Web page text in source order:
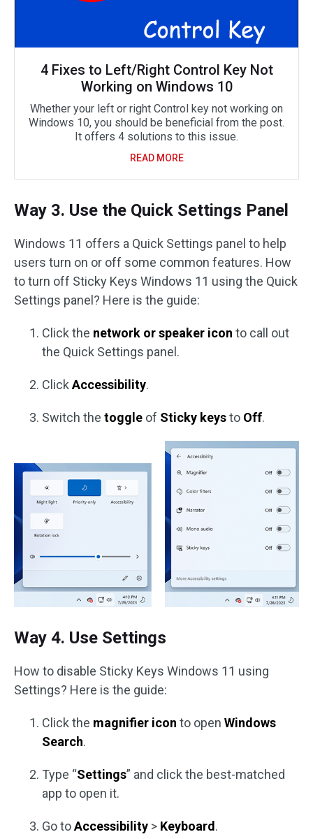
4 Fixes to Left/Right Control Key Not
Working on Windows 10
Whether your left or right Control key not working on
Windows 10, you should be beneficial from the post.
It offers 4 solutions to this issue.
READ MORE
Way 3. Use the Quick Settings Panel
Windows 11 offers a Quick Settings panel to help
users turn on or off some common features. How
to turn off Sticky Keys Windows 11 using the Quick
Settings panel? Here is the guide:
Click the network or speaker icon to call out
the Quick Settings panel.
Click Accessibility.
Switch the toggle of Sticky keysto Off.
Way 4. Use Settings
How to disable Sticky Keys Windows 11 using
Settings? Here is the guide:
Click the magnifier icon to open Windows
Search.
Type “Settings” and click the best-matched
app to open it.
Go toAccessibility > Keyboard.